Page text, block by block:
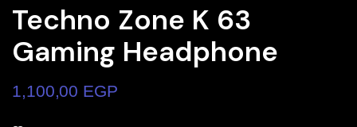
Techno Zone K 63
Gaming Headphone
1,100,00 EGP